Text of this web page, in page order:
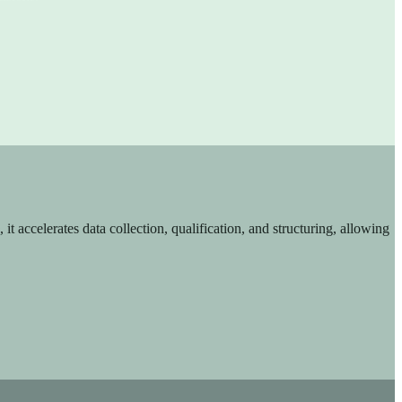
accelerates data collection, qualification, and structuring, allowing